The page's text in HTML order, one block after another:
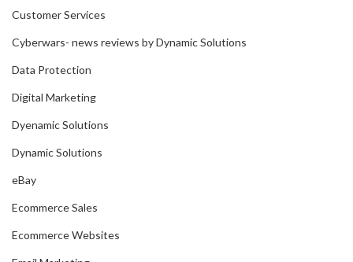
Customer Services
Cyberwars- news reviews by Dynamic Solutions
Data Protection
Digital Marketing
Dyenamic Solutions
Dynamic Solutions
eBay
Ecommerce Sales
Ecommerce Websites